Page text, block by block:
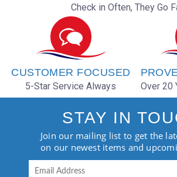
Check in Often, They Go
CUSTOMER FOCUSED
5-Star Service Always Over 20
STAY IN
Join our mailing list to get the
on our newest items and